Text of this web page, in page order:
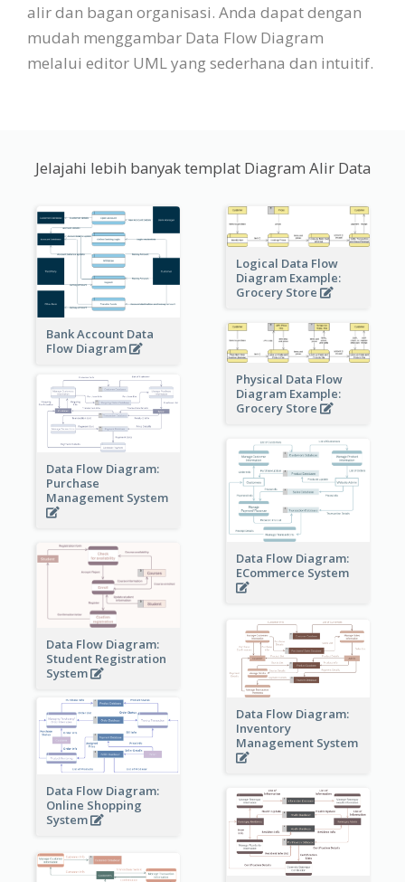
alir dan bagan organisasi. Anda dapat dengan
mudah menggambar Data Flow Diagram
melalui editor UML yang sederhana dan intuitif.
Jelajahi lebih banyak templat Diagram Alir Data
Bank Account Data
Flow Diagram
Logical Data Flow
Diagram Example:
Grocery Store
Physical Data Flow
Diagram Example:
Grocery Store
Data Flow Diagram:
Purchase
Management System
Data Flow Diagram:
ECommerce System
Data Flow Diagram:
Student Registration
System
Data Flow Diagram:
Inventory
Management System
Data Flow Diagram:
Online Shopping
System